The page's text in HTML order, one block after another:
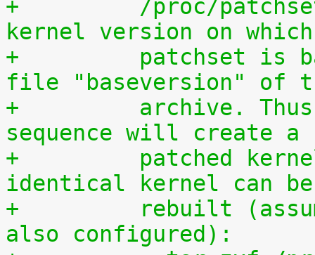
+	  /proc/patchset.tar.gz. The vanilla
kernel version on
+	  patchset is based is available in the
file "baseversion" of
+	  archive. Thus, the following command
sequence will create a
+	  patched kernel source tree from which an
identical kernel can be
+	  rebuilt (assumes that IKPATCHSET_PROC is
also configured):